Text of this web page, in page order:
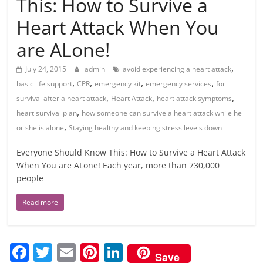
Heart Attack When You
are ALone!
July 24, 2015 admin avoid experiencing a heart attack,
basic life support,CPR,emergency kit,emergency services,for
survival after a heart attack, Heart Attack, heart attack symptoms,
heart survival plan, how someone can survive a heart attack while he
or she is alone,Staying healthy and keeping stress levels down
Everyone Should Know This: How to Survive a Heart Attack
When You are ALone! Each year, more than 730,000
people
Read more
F T E Pi Li
Save